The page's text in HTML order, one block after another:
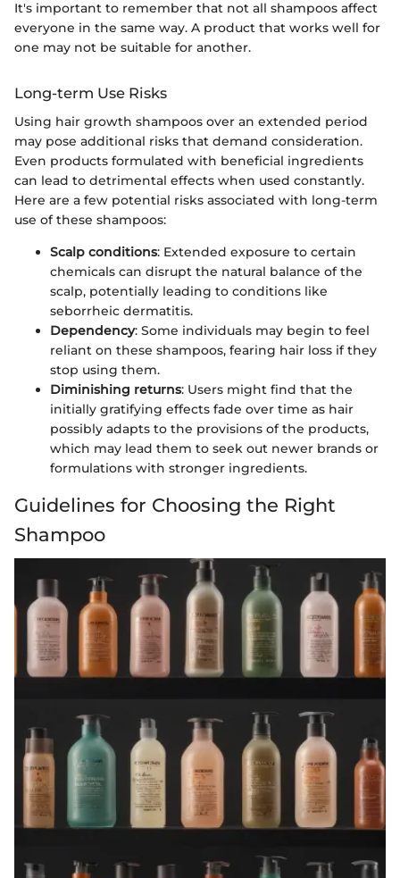
It's important to remember that not all shampoos affect
everyone in the same way. A product that works well for
one may not be suitable for another.
Long-term Use Risks
Using hair growth shampoos over an extended period
may pose additional risks that demand consideration.
Even products formulated with beneficial ingredients
can lead to detrimental effects when used constantly.
Here are a few potential risks associated with long-term
use of these shampoos:
Scalp conditions: Extended exposure to certain
chemicals can disrupt the natural balance of the
scalp, potentially leading to conditions like
seborrheic dermatitis.
Dependency: Some individuals may begin to feel
reliant on these shampoos, fearing hair loss if they
stop using them.
Diminishing returns: Users might find that the
initially gratifying effects fade over time as hair
possibly adapts to the provisions of the products,
which may lead them to seek out newer brands or
formulations with stronger ingredients.
Guidelines for Choosing the Right
Shampoo